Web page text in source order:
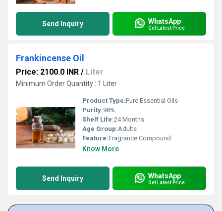
Send Inquiry WhatsApp
Get Latest Price
Frankincense Oil
Price: 2100.0 INR / Liter
Minimum Order Quantity : 1 Liter
Product Type:Pure Essential Oils
Purity:98%
Shelf Life:24 Months
Age Group:Adults
Feature:Fragrance Compound
Know More
Send Inquiry WhatsApp
Get Latest Price